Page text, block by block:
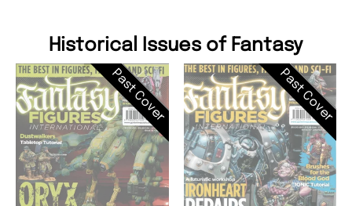
Historical Issues of Fantasy
Past Cover Past Cover